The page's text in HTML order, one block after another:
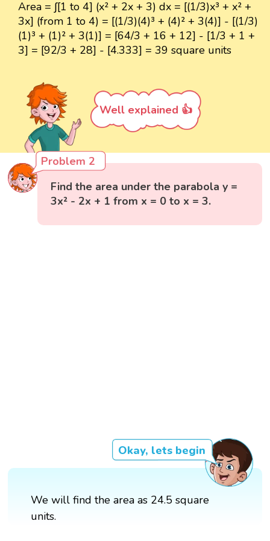
Area = ∫[1 to 4] (x² + 2x + 3) dx = [(1/3)x³ + x² +
3x] (from 1 to 4) = [(1/3)(4)³ + (4)² + 3(4)] - [(1/3)
(1)³ + (1)² + 3(1)] = [64/3 + 16 + 12] - [1/3 + 1 +
3] = [92/3 + 28] - [4.333] = 39 square units
Well explained 👍
Problem 2
Find the area under the parabola y =
3x² - 2x + 1 from x = 0 to x = 3.
Okay, lets begin
We will find the area as 24.5 square
units.